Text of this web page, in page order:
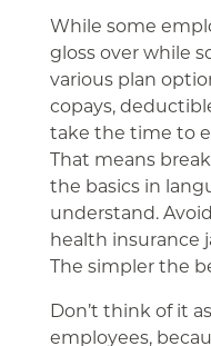
While some
gloss over while
various plan
copays,
take the time to
That means
the basics in
understand.
health insurance
The simpler the
Don’t think of it
employees,